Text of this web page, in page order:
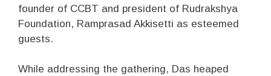
founder of CCBT and president of Rudrakshya
Foundation, Ramprasad Akkisetti as esteemed
guests.
While addressing the gathering, Das heaped